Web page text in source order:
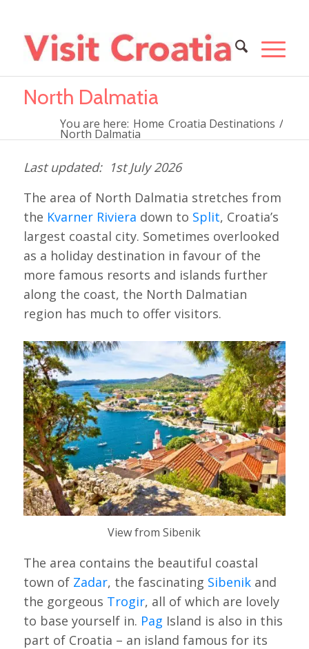
North Dalmatia
You are here: Home Croatia Destinations /
North Dalmatia
1st July 2026
The area of North Dalmatia stretches from
the Kvarner Riviera down to Split, Croatia’s
largest coastal city. Sometimes overlooked
as a holiday destination in favour of the
more famous resorts and islands further
along the coast, the North Dalmatian
region has much to offer visitors.
View from Sibenik
The area contains the beautiful coastal
town of Zadar, the fascinating Sibenikand
the gorgeous Trogir, all of which are lovely
to base yourself in. Pag Island is also in this
part of Croatia – an island famous for its